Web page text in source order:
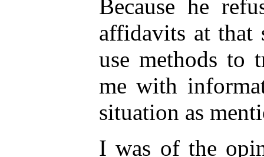
Because he
affidavits at that
use methods to
me with
situation as
I was of the